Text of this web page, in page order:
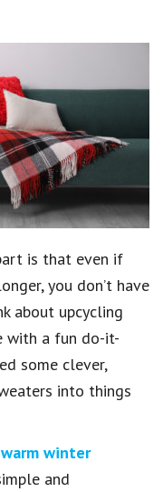
is that even if
you don’t have
about upcycling
with a fun do-it-
some clever,
into things
warm winter
and